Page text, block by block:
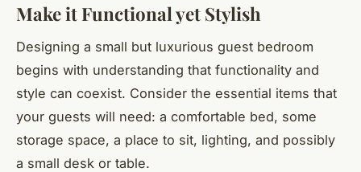
Make it Functional yet Stylish
Designing a small but luxurious guest bedroom
begins with understanding that functionality and
style can coexist. Consider the essential items that
your guests will need: a comfortable bed, some
storage space, a place to sit, lighting, and possibly
a small desk or table.